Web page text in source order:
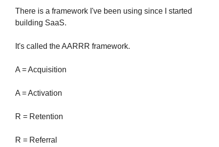
There is a framework I've been using since I started
building SaaS.
It's called the AARRR framework.
A = Acquisition
A = Activation
R = Retention
R = Referral